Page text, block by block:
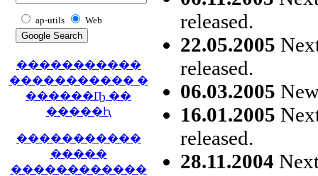
ap-utils Web
�����������
����������� �
������Ҧ ��
�����Ԧ
�����������
�����
������������
released.
22.05.2005
released.
06.03.2005
16.01.2005
released.
28.11.2004